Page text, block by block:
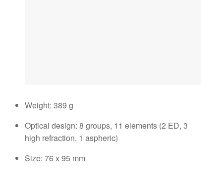
Weight: 389 g
Optical design: 8 groups, 11 elements (2 ED, 3
high refraction, 1 aspheric)
Size: 76 x 95 mm